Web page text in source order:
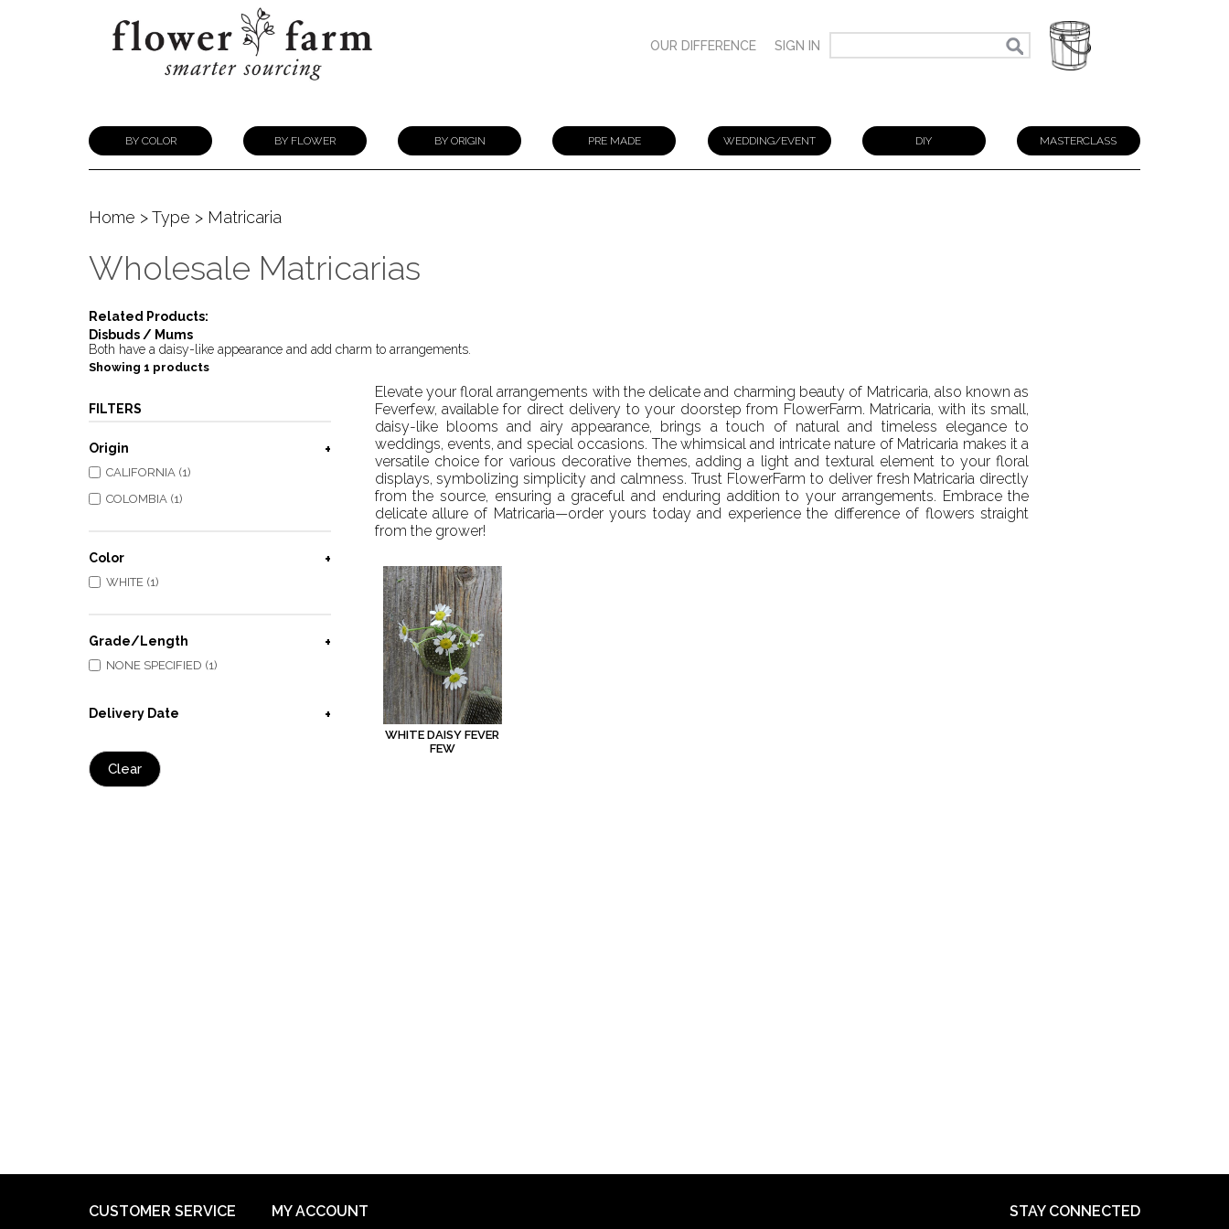
OUR DIFFERENCE SIGN IN
BY COLOR BY FLOWER BY ORIGIN PRE MADE WEDDING/EVENT DIY MASTERCLASS
Home >Type > Matricaria
Wholesale Matricarias
Related Products:
Disbuds / Mums
Both have a daisy-like appearance and add charm to arrangements.
Showing 1 products
FILTERS
Origin
CALIFORNIA (1)
COLOMBIA (1)
Color
WHITE (1)
Grade/Length
NONE SPECIFIED (1)
Delivery Date
Clear
Elevate your floral arrangements with the delicate and charming beauty of Matricaria, also known as
Feverfew, available for direct delivery to your doorstep from FlowerFarm. Matricaria, with its small,
daisy-like blooms and airy appearance, brings a touch of natural and timeless elegance to
weddings, events, and special occasions. The whimsical and intricate nature of Matricaria makes it a
versatile choice for various decorative themes, adding a light and textural element to your floral
displays, symbolizing simplicity and calmness. Trust FlowerFarm to deliver fresh Matricaria directly
from the source, ensuring a graceful and enduring addition to your arrangements. Embrace the
delicate allure of Matricaria—order yours today and experience the difference of flowers straight
from the grower!
WHITE DAISY FEVER
FEW
CUSTOMER SERVICE MY ACCOUNT STAY CONNECTED